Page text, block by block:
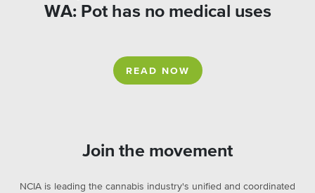
WA: Pot has no medical uses
READ NOW
Join the movement
NCIA is leading the cannabis industry's unified and coordinated